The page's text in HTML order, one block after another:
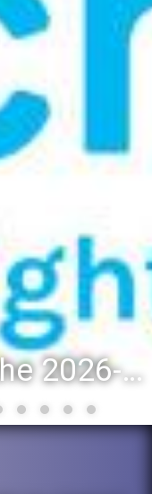
Registration for the 2026-27 school year: Registration Steps